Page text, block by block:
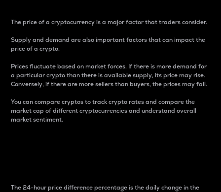
The price of a cryptocurrency is a major factor that traders consider.
Supply and demand are also important factors that can impact the
price of a crypto.
Prices fluctuate based on market forces. If there is more demand for
a particular crypto than there is available supply, its price may rise.
Conversely, if there are more sellers than buyers, the prices may fall.
You can compare cryptos to track crypto rates and compare the
market cap of different cryptocurrencies and understand overall
market sentiment.
The 24-hour price difference percentage is the daily change in the